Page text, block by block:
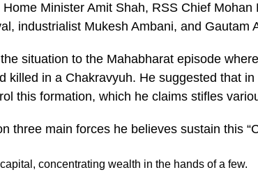
Minister Amit Shah, RSS Chief
industrialist Mukesh Ambani, and Gautam
situation to the Mahabharat episode
killed in a Chakravyuh. He suggested that
this formation, which he claims stifles
three main forces he believes sustain this
concentrating wealth in the hands of a few.